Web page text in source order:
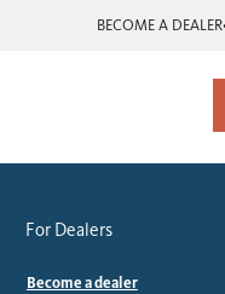
BECOME A DEALER
For Dealers
Become a dealer